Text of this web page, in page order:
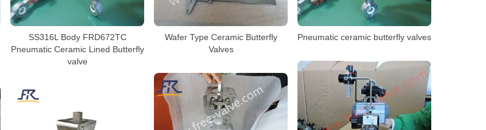
SS316L Body FRD672TC
Pneumatic Ceramic Lined Butterfly
valve
Wafer Type Ceramic Butterfly
Valves
Pneumatic ceramic butterfly valves